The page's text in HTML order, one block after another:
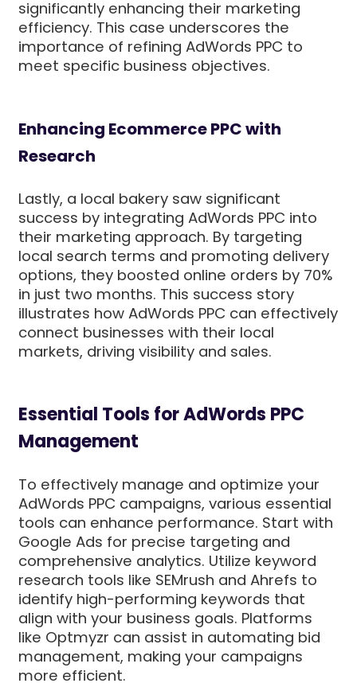
significantly enhancing their marketing
efficiency. This case underscores the
importance of refining AdWords PPC to
meet specific business objectives.
Enhancing Ecommerce PPC with
Research
Lastly, a local bakery saw significant
success by integrating AdWords PPC into
their marketing approach. By targeting
local search terms and promoting delivery
options, they boosted online orders by 70%
in just two months. This success story
illustrates how AdWords PPC can effectively
connect businesses with their local
markets, driving visibility and sales.
Essential Tools for AdWords PPC
Management
To effectively manage and optimize your
AdWords PPC campaigns, various essential
tools can enhance performance. Start with
Google Ads for precise targeting and
comprehensive analytics. Utilize keyword
research tools like SEMrush and Ahrefs to
identify high-performing keywords that
align with your business goals. Platforms
like Optmyzr can assist in automating bid
management, making your campaigns
more efficient.